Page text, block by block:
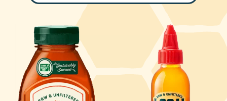
Organic
Honey Hot Sauce
The Local Buzz